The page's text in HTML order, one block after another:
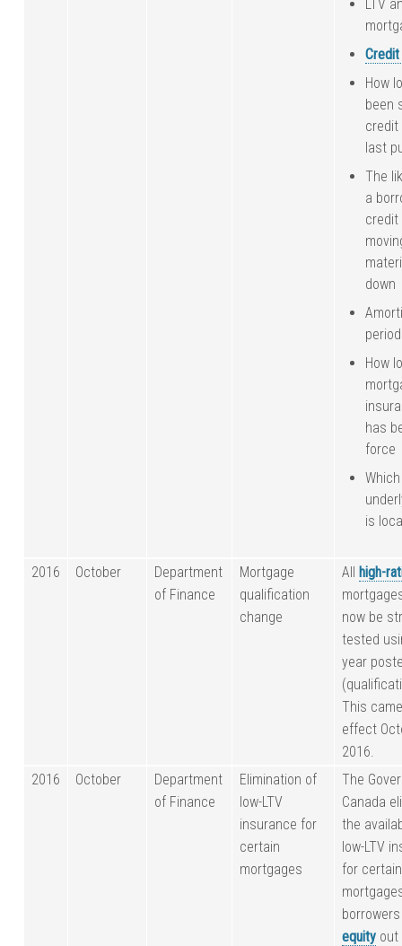
LTV
How
been
credit
last
The
a
down
period
How
has
force
is
2016 October
Department
of Finance
Mortgage
qualification
change
All high-
now be
tested
year
This
effect
2016.
2016
October
Department
of Finance
Elimination of
low-LTV
insurance for
certain
mortgages
The
Canada
the
low-LTV
for
equity out